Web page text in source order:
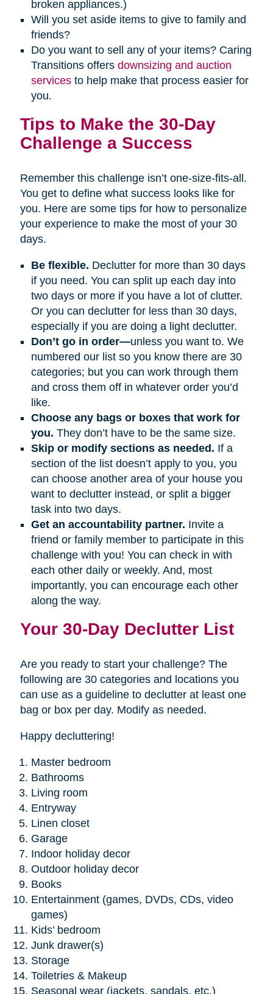
broken appliances.)
Will you set aside items to give to family and
friends?
Do you want to sell any of your items? Caring
Transitions offers downsizing and auction
servicesto help make that process easier for
you.
Tips to Make the 30-Day
Challenge a Success
Remember this challenge isn’t one-size-fits-all.
You get to define what success looks like for
you. Here are some tips for how to personalize
your experience to make the most of your 30
days.
Be flexible. Declutter for more than 30 days
if you need. You can split up each day into
two days or more if you have a lot of clutter.
Or you can declutter for less than 30 days,
especially if you are doing a light declutter.
Don’t go in order—unless you want to. We
numbered our list so you know there are 30
categories; but you can work through them
and cross them off in whatever order you’d
like.
Choose any bags or boxes that work for
you. They don’t have to be the same size.
Skip or modify sections as needed. If a
section of the list doesn’t apply to you, you
can choose another area of your house you
want to declutter instead, or split a bigger
task into two days.
Get an accountability partner. Invite a
friend or family member to participate in this
challenge with you! You can check in with
each other daily or weekly. And, most
importantly, you can encourage each other
along the way.
Your 30-Day Declutter List
Are you ready to start your challenge? The
following are 30 categories and locations you
can use as a guideline to declutter at least one
bag or box per day. Modify as needed.
Happy decluttering!
Master bedroom
Bathrooms
Living room
Entryway
Linen closet
Garage
Indoor holiday decor
Outdoor holiday decor
Books
Entertainment (games, DVDs, CDs, video
games)
Kids’ bedroom
Junk drawer(s)
Storage
Toiletries & Makeup
Seasonal wear (jackets, sandals, etc.)